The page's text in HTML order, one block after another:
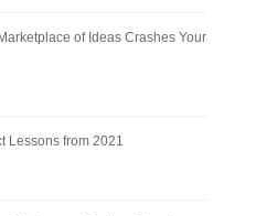
of Ideas Crashes Your
Lessons from 2021